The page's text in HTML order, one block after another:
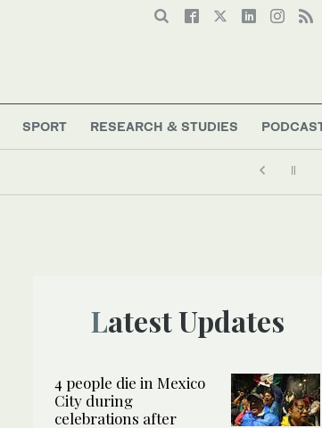
SPORT RESEARCH & STUDIES
Latest Updates
4 people die in Mexico
City during
celebrations after